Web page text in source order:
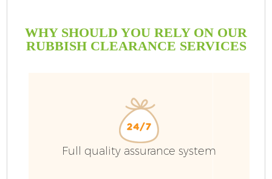
WHY SHOULD YOU RELY ON OUR
RUBBISH CLEARANCE SERVICES
Full quality assurance system